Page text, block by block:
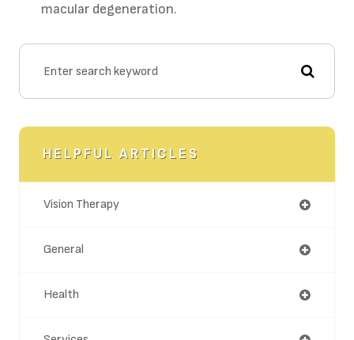
macular degeneration.
HELPFUL ARTICLES
Vision Therapy
General
Health